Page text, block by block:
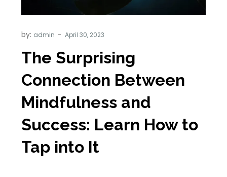
by: admin
The Surprising
Connection Between
Mindfulness and
Success: Learn How to
Tap into It